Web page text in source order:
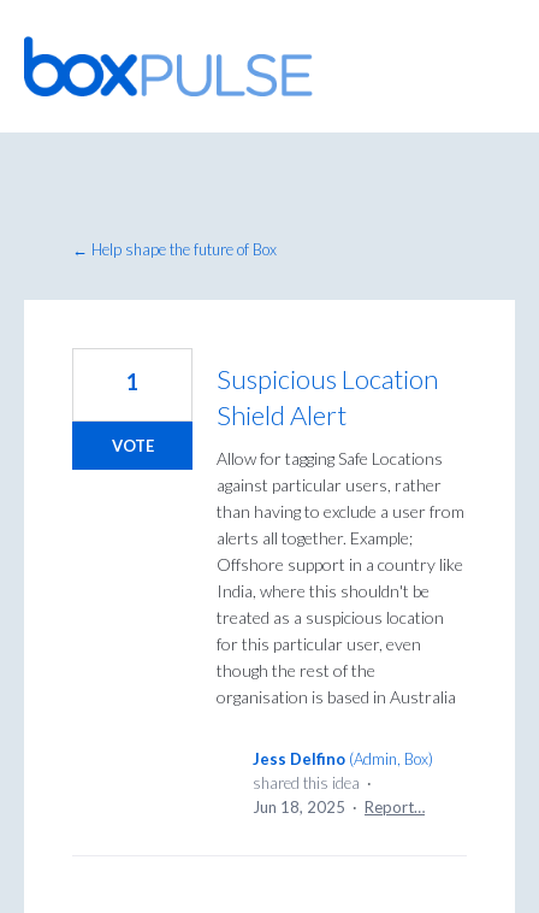
Skip
to
content
← Help shape the future of Box
Suspicious Location
Shield Alert
Allow for tagging Safe Locations
against particular users, rather
than having to exclude a user from
alerts all together. Example;
Offshore support in a country like
India, where this shouldn't be
treated as a suspicious location
for this particular user, even
though the rest of the
organisation is based in Australia
1
VOTE
Jess Delfino (Admin, Box)
shared this idea ·
Jun 18, 2025 · Report…